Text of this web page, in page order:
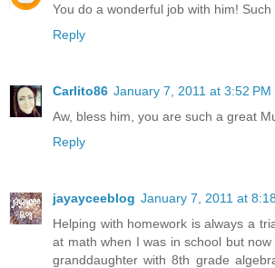
You do a wonderful job with him! Such
Reply
Carlito86 January 7, 2011 at 3:52 PM
Aw, bless him, you are such a great
Reply
jayayceeblog January 7, 2011 at
Helping with homework is always a
at math when I was in school but
granddaughter with 8th grade